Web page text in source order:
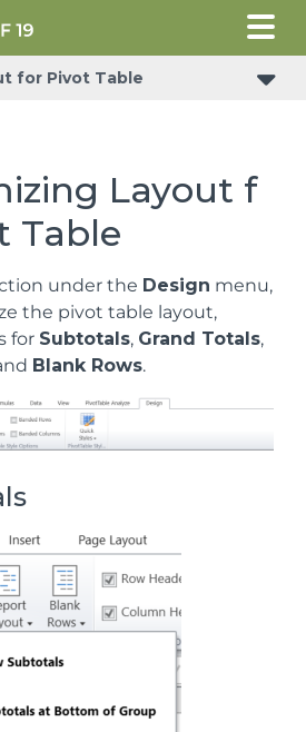
for Pivot Table
Layout f
Table
under the Design menu,
the pivot table layout,
for Subtotals, Grand Totals,
Blank Rows.